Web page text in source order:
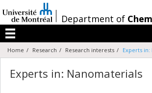
au
contenu
/Department of
Menu
Home Research Research interests Experts
Experts in: Nanomaterials